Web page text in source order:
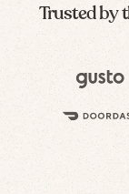
Trusted by